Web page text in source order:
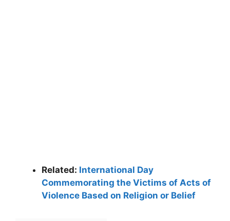
Related: International Day
Commemorating the Victims of Acts of
Violence Based on Religion or Belief